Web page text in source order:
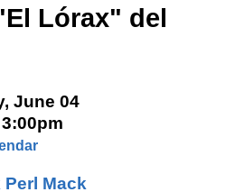
Lórax" del
June 04
Mack